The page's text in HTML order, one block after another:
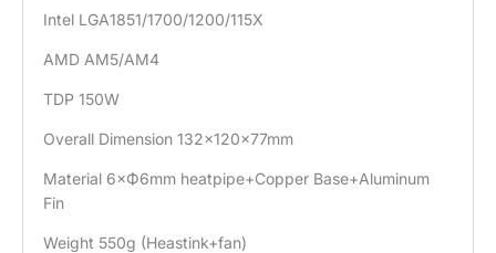
Intel LGA1851/1700/1200/115X
AMD AM5/AM4
TDP 150W
Overall Dimension 132×120×77mm
Material 6×Ф6mm heatpipe+Copper Base+Aluminum
Fin
Weight 550g (Heastink+fan)